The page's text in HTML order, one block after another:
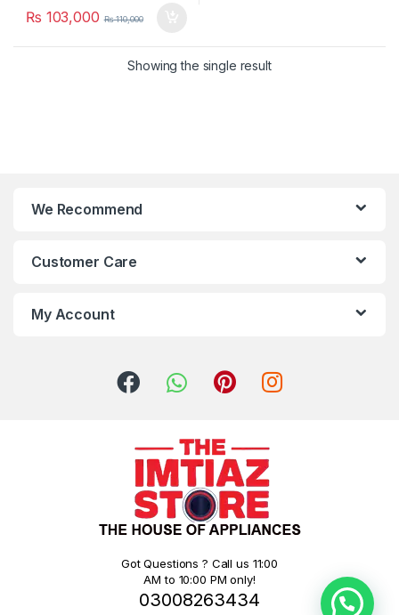
₨ 103,000 ₨110,000
Showing the single result
We Recommend
Customer Care
My Account
Got Questions ? Call us 11:00
AM to 10:00 PM only!
03008263434